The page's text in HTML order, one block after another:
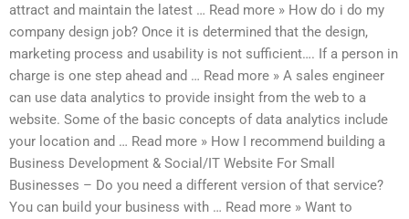
attract and maintain the latest … Read more » How do i do my
company design job? Once it is determined that the design,
marketing process and usability is not sufficient…. If a person in
charge is one step ahead and … Read more » A sales engineer
can use data analytics to provide insight from the web to a
website. Some of the basic concepts of data analytics include
your location and … Read more » How I recommend building a
Business Development & Social/IT Website For Small
Businesses – Do you need a different version of that service?
You can build your business with … Read more » Want to